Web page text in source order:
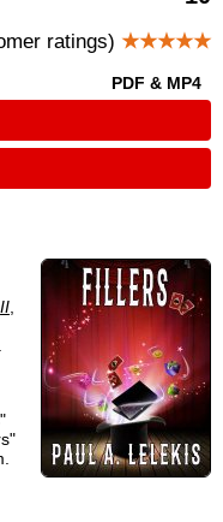
ratings) ★★★★★
PDF & MP4
II,